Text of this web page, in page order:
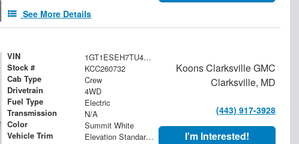
See More Details
VIN 1GT1ESEH7TU407519
Stock # KCC260732
Cab Type Crew
Drivetrain 4WD
Fuel Type Electric
Transmission N/A
Color Summit White
Vehicle Trim Elevation Standard Range
Koons Clarksville GMC
Clarksville, MD
(443) 917-3928
I'm Interested!